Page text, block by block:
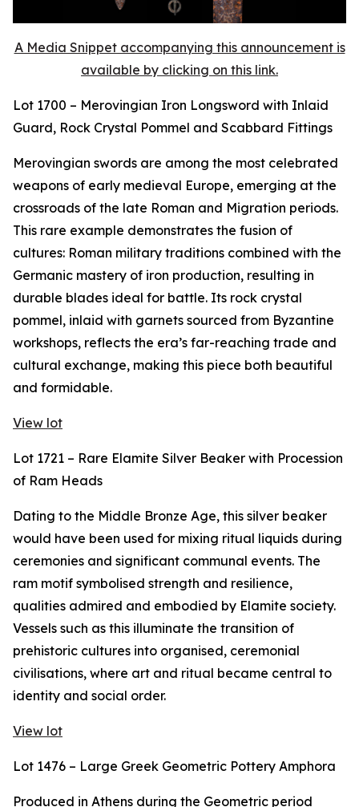
A Media Snippet accompanying this announcement is
available by clicking on this link.
Lot 1700 – Merovingian Iron Longsword with Inlaid
Guard, Rock Crystal Pommel and Scabbard Fittings
Merovingian swords are among the most celebrated
weapons of early medieval Europe, emerging at the
crossroads of the late Roman and Migration periods.
This rare example demonstrates the fusion of
cultures: Roman military traditions combined with the
Germanic mastery of iron production, resulting in
durable blades ideal for battle. Its rock crystal
pommel, inlaid with garnets sourced from Byzantine
workshops, reflects the era’s far-reaching trade and
cultural exchange, making this piece both beautiful
and formidable.
View lot
Lot 1721 – Rare Elamite Silver Beaker with Procession
of Ram Heads
Dating to the Middle Bronze Age, this silver beaker
would have been used for mixing ritual liquids during
ceremonies and significant communal events. The
ram motif symbolised strength and resilience,
qualities admired and embodied by Elamite society.
Vessels such as this illuminate the transition of
prehistoric cultures into organised, ceremonial
civilisations, where art and ritual became central to
identity and social order.
View lot
Lot 1476 – Large Greek Geometric Pottery Amphora
Produced in Athens during the Geometric period